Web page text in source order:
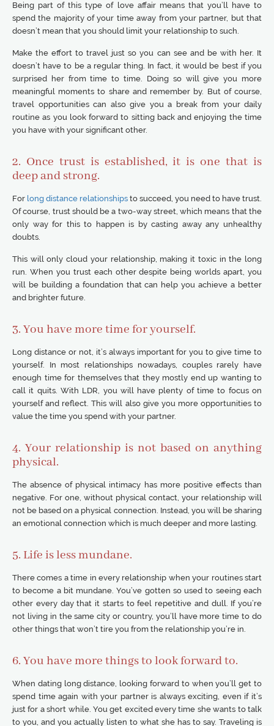
Being part of this type of love affair means that you’ll have to
spend the majority of your time away from your partner, but that
doesn’t mean that you should limit your relationship to such.
Make the effort to travel just so you can see and be with her. It
doesn’t have to be a regular thing. In fact, it would be best if you
surprised her from time to time. Doing so will give you more
meaningful moments to share and remember by. But of course,
travel opportunities can also give you a break from your daily
routine as you look forward to sitting back and enjoying the time
you have with your significant other.
2. Once trust is established, it is one that is
deep and strong.
For long distance relationships to succeed, you need to have trust.
Of course, trust should be a two-way street, which means that the
only way for this to happen is by casting away any unhealthy
doubts.
This will only cloud your relationship, making it toxic in the long
run. When you trust each other despite being worlds apart, you
will be building a foundation that can help you achieve a better
and brighter future.
3. You have more time for yourself.
Long distance or not, it’s always important for you to give time to
yourself. In most relationships nowadays, couples rarely have
enough time for themselves that they mostly end up wanting to
call it quits. With LDR, you will have plenty of time to focus on
yourself and reflect. This will also give you more opportunities to
value the time you spend with your partner.
4. Your relationship is not based on anything
physical.
The absence of physical intimacy has more positive effects than
negative. For one, without physical contact, your relationship will
not be based on a physical connection. Instead, you will be sharing
an emotional connection which is much deeper and more lasting.
5. Life is less mundane.
There comes a time in every relationship when your routines start
to become a bit mundane. You’ve gotten so used to seeing each
other every day that it starts to feel repetitive and dull. If you’re
not living in the same city or country, you’ll have more time to do
other things that won’t tire you from the relationship you’re in.
6. You have more things to look forward to.
When dating long distance, looking forward to when you’ll get to
spend time again with your partner is always exciting, even if it’s
just for a short while. You get excited every time she wants to talk
to you, and you actually listen to what she has to say. Traveling is